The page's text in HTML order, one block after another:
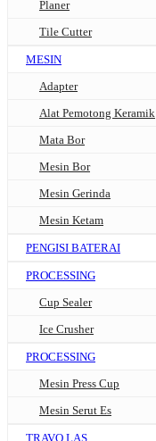
Planer
Tile Cutter
MESIN
Adapter
Alat Pemotong Keramik
Mata Bor
Mesin Bor
Mesin Gerinda
Mesin Ketam
PENGISI BATERAI
PROCESSING
Cup Sealer
Ice Crusher
PROCESSING
Mesin Press Cup
Mesin Serut Es
TRAVO LAS